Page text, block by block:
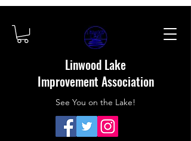
Linwood Lake
Improvement Association
See You on the Lake!